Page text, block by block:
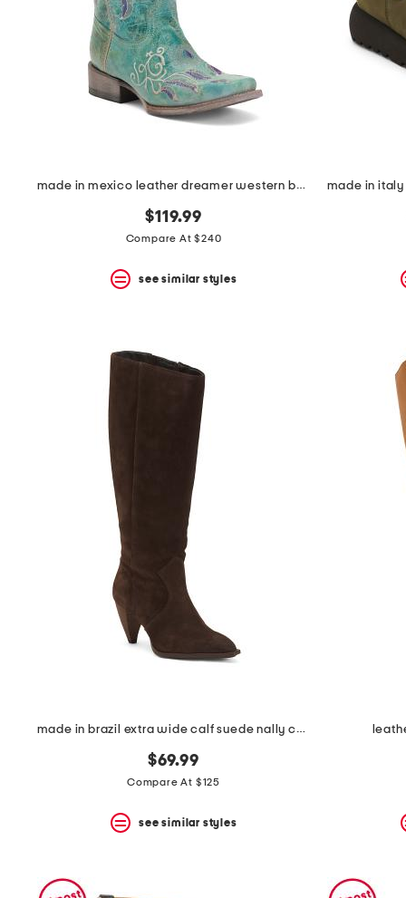
made in mexico leather dreamer western boots
$119.99
Compare At $240
see similar styles
made in brazil extra wide calf suede nally casual tall boots
$69.99
Compare At $125
see similar styles